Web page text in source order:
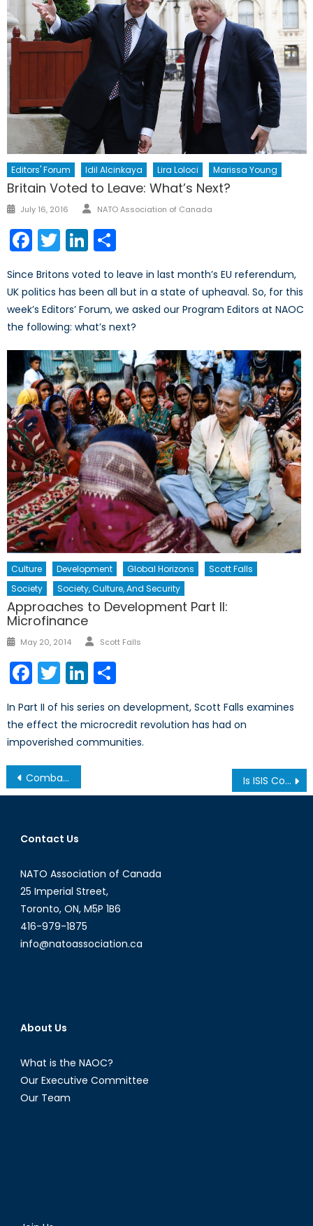
Editors' Forum Idil Alcinkaya Lira Loloci Marissa Young
Britain Voted to Leave: What’s Next?
Posted
July 16, 2016 Author
NATO Association of Canada
Facebook
TwitterLinkedIn
Since Britons voted to leave in last month’s EU referendum,
UK politics has been all but in a state of upheaval. So, for this
week’s Editors’ Forum, we asked our Program Editors at NAOC
the following: what’s next?
Culture Development Global Horizons
Scott Falls
Society
Society, Culture, And Security
Approaches to Development Part II:
Microfinance
Posted
May 20, 2014 Author
Scott Falls
Facebook
TwitterLinkedIn
In Part II of his series on development, Scott Falls examines
the effect the microcredit revolution has had on
impoverished communities.
Post
navigation
Combating ISIL: Canada’s Role Is ISIS Committing Genocide?
Contact Us
NATO Association of Canada
25 Imperial Street,
Toronto, ON, M5P 1B6
416-979-1875
info@natoassociation.ca
About Us
What is the NAOC?
Our Executive Committee
Our Team